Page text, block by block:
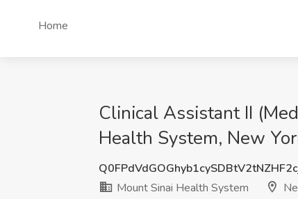
Home
Clinical Assistant II
Health System, New
Mount Sinai Health System